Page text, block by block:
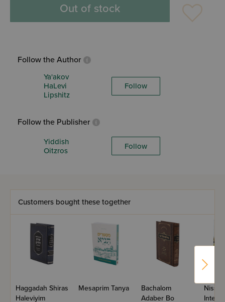
Out of stock
Follow the Author
Ya'akov
HaLevi
Lipshitz
Follow
Follow the Publisher
Yiddish
Oitzros
Follow
Customers bought these together
Haggadah Shiras
Haleviyim
Mesaprim Tanya
Bachalom
Adaber Bo